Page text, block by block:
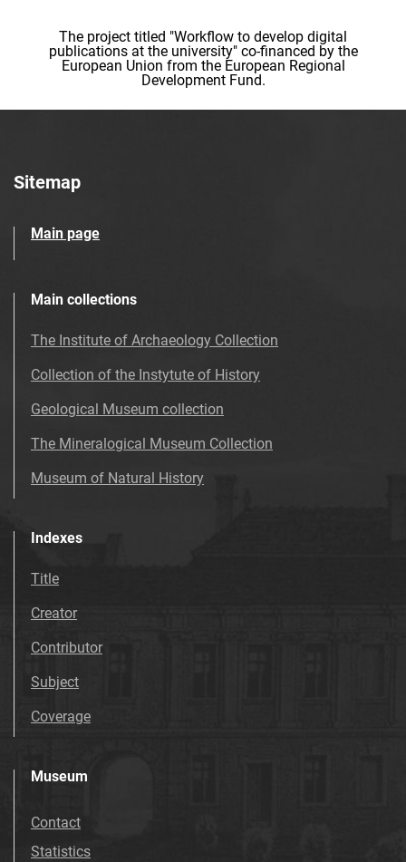
The project titled "Workflow to develop digital
publications at the university" co-financed by the
European Union from the European Regional
Development Fund.
Sitemap
Main page
Main collections
The Institute of Archaeology Collection
Collection of the Instytute of History
Geological Museum collection
The Mineralogical Museum Collection
Museum of Natural History
Indexes
Title
Creator
Contributor
Subject
Coverage
Museum
Contact
Statistics